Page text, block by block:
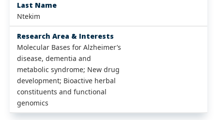
Last Name
Ntekim
Research Area & Interests
Molecular Bases for Alzheimer’s
disease, dementia and
metabolic syndrome; New drug
development; Bioactive herbal
constituents and functional
genomics